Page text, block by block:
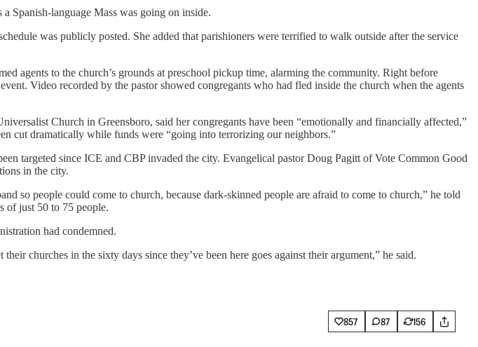
Spanish-language Mass was going on inside.
was publicly posted. She added that parishioners were terrified to walk outside after the service
agents to the church’s grounds at preschool pickup time, alarming the community. Right before
Video recorded by the pastor showed congregants who had fled inside the church when the agents
Church in Greensboro, said her congregants have been “emotionally and financially affected,”
cut dramatically while funds were “going into terrorizing our neighbors.”
targeted since ICE and CBP invaded the city. Evangelical pastor Doug Pagitt of Vote Common Good
in the city.
so people could come to church, because dark-skinned people are afraid to come to church,” he told
of just 50 to 75 people.
had condemned.
churches in the sixty days since they’ve been here goes against their argument,” he said.
857 87 156